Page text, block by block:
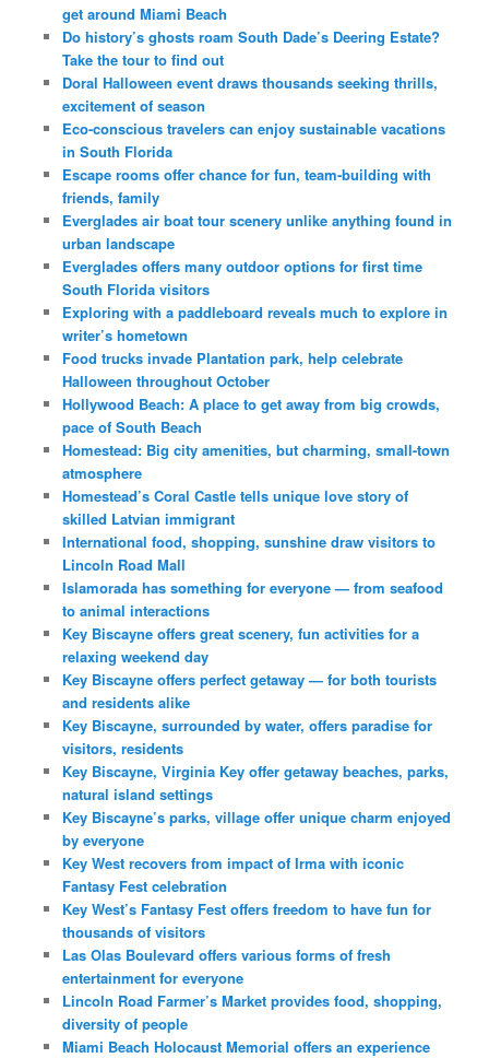
get around Miami Beach
Do history’s ghosts roam South Dade’s Deering Estate?
Take the tour to find out
Doral Halloween event draws thousands seeking thrills,
excitement of season
Eco-conscious travelers can enjoy sustainable vacations
in South Florida
Escape rooms offer chance for fun, team-building with
friends, family
Everglades air boat tour scenery unlike anything found in
urban landscape
Everglades offers many outdoor options for first time
South Florida visitors
Exploring with a paddleboard reveals much to explore in
writer’s hometown
Food trucks invade Plantation park, help celebrate
Halloween throughout October
Hollywood Beach: A place to get away from big crowds,
pace of South Beach
Homestead: Big city amenities, but charming, small-town
atmosphere
Homestead’s Coral Castle tells unique love story of
skilled Latvian immigrant
International food, shopping, sunshine draw visitors to
Lincoln Road Mall
Islamorada has something for everyone — from seafood
to animal interactions
Key Biscayne offers great scenery, fun activities for a
relaxing weekend day
Key Biscayne offers perfect getaway — for both tourists
and residents alike
Key Biscayne, surrounded by water, offers paradise for
visitors, residents
Key Biscayne, Virginia Key offer getaway beaches, parks,
natural island settings
Key Biscayne’s parks, village offer unique charm enjoyed
by everyone
Key West recovers from impact of Irma with iconic
Fantasy Fest celebration
Key West’s Fantasy Fest offers freedom to have fun for
thousands of visitors
Las Olas Boulevard offers various forms of fresh
entertainment for everyone
Lincoln Road Farmer’s Market provides food, shopping,
diversity of people
Miami Beach Holocaust Memorial offers an experience